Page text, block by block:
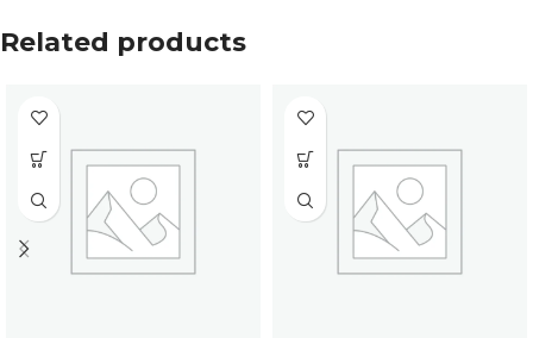
Related products